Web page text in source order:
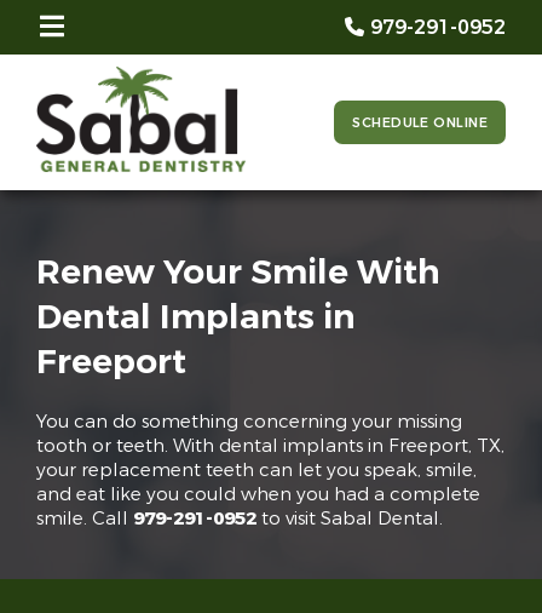
979-291-0952
SCHEDULE ONLINE
Renew Your Smile With
Dental Implants in
Freeport
You can do something concerning your missing
tooth or teeth. With dental implants in Freeport, TX,
your replacement teeth can let you speak, smile,
and eat like you could when you had a complete
smile. Call 979-291-0952 to visit Sabal Dental.